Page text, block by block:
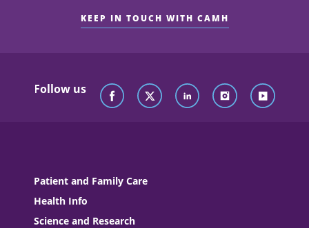
KEEP IN TOUCH WITH CAMH
Follow us
Patient and Family Care
Health Info
Science and Research